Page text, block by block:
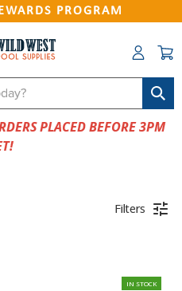
PROGRAM
PLACED BEFORE 3PM
Filters
IN STOCK